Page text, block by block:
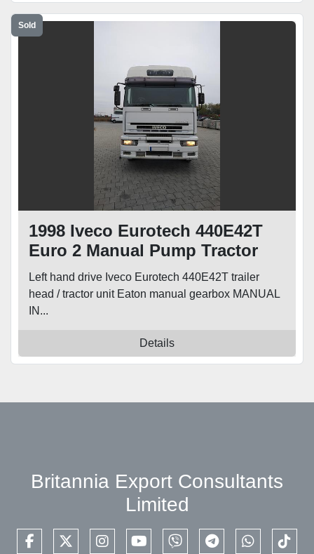
Sold
1998 Iveco Eurotech 440E42T
Euro 2 Manual Pump Tractor
Unit
Left hand drive Iveco Eurotech 440E42T trailer
head / tractor unit Eaton manual gearbox MANUAL
IN...
Details
Britannia Export Consultants
Limited
facebooktwitterinstagramyoutubeviber telegramwhatsapp